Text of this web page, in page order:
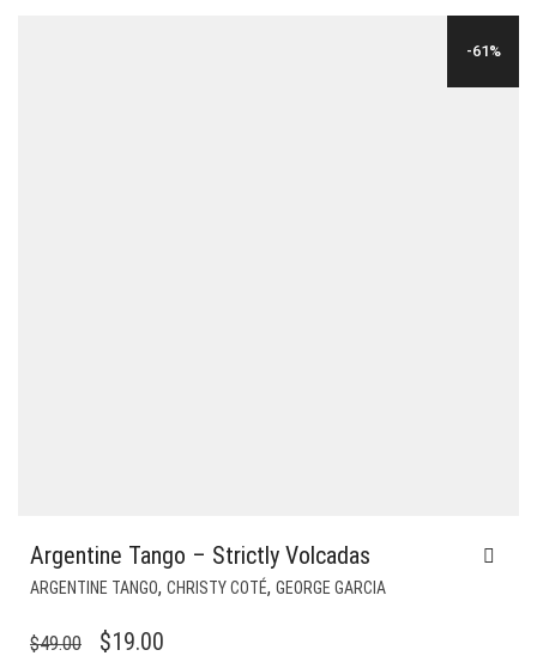
-61%
Argentine Tango – Strictly Volcadas
ARGENTINE TANGO, CHRISTY COTÉ, GEORGE GARCIA
$49.00
ORIGINAL
$19.00